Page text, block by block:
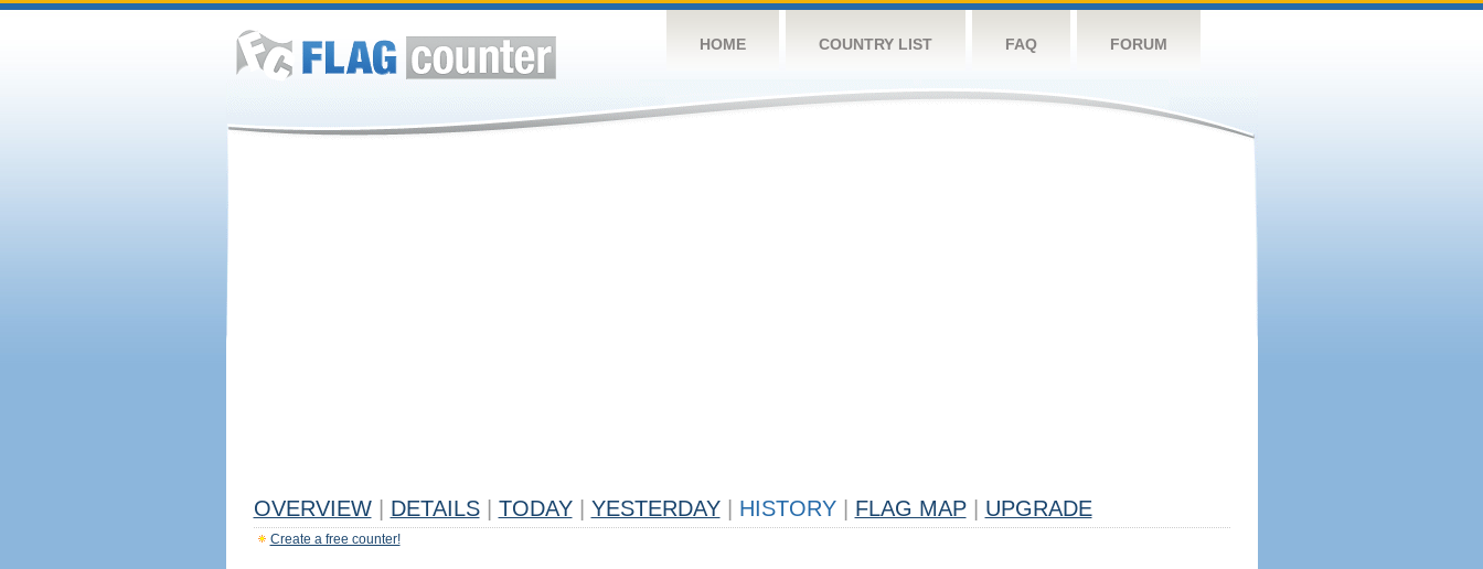
HOME COUNTRY LIST FAQ FORUM
OVERVIEW DETAILS TODAY YESTERDAY HISTORY FLAG MAP UPGRADE
Create a free counter!